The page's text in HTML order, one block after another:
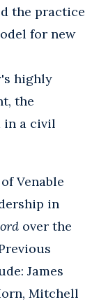
the practice
for new
highly
the
in a civil
Venable
in
over the
James
Mitchell